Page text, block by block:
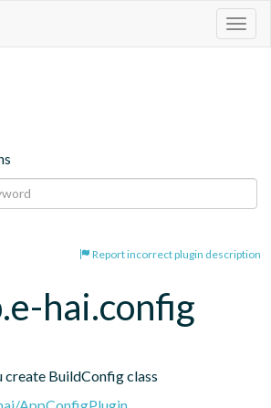
Report incorrect plugin description
hai.config
create BuildConfig class